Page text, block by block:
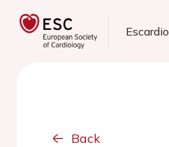
Escardio
Back